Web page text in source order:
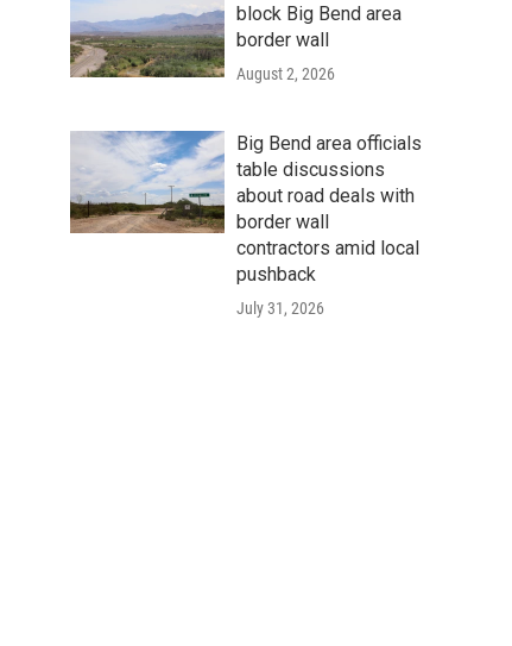
block Big Bend area
border wall
August 2, 2026
Big Bend area officials
table discussions
about road deals with
border wall
contractors amid local
pushback
July 31, 2026